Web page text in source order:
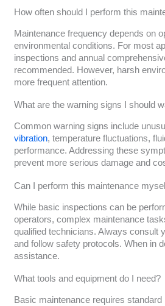
How often should I perform this
Maintenance frequency depends on
environmental conditions. For most
inspections and annual
recommended. However, harsh
more frequent attention.
What are the warning signs I should
Common warning signs include
vibration, temperature fluctuations,
performance. Addressing these
prevent more serious damage and
Can I perform this maintenance
While basic inspections can be
operators, complex maintenance
qualified technicians. Always consult
and follow safety protocols. When in
assistance.
What tools and equipment do I need?
Basic maintenance requires